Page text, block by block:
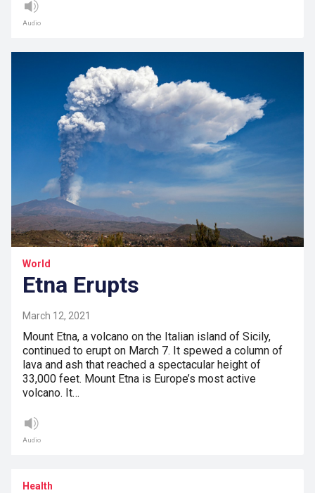
Audio
World
Etna Erupts
March 12, 2021
Mount Etna, a volcano on the Italian island of Sicily,
continued to erupt on March 7. It spewed a column of
lava and ash that reached a spectacular height of
33,000 feet. Mount Etna is Europe’s most active
volcano. It…
Audio
Health